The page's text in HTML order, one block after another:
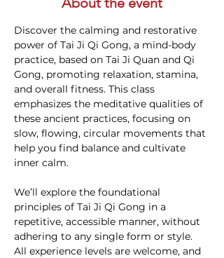
Discover the calming and restorative
power of Tai Ji Qi Gong, a mind-body
practice, based on Tai Ji Quan and Qi
Gong, promoting relaxation, stamina,
and overall fitness. This class
emphasizes the meditative qualities of
these ancient practices, focusing on
slow, flowing, circular movements that
help you find balance and cultivate
inner calm.
We’ll explore the foundational
principles of Tai Ji Qi Gong in a
repetitive, accessible manner, without
adhering to any single form or style.
All experience levels are welcome, and